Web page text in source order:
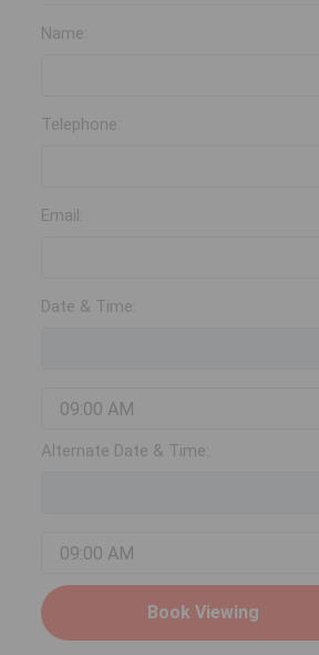
Name:
Telephone:
Email:
Date & Time:
Alternate Date & Time: